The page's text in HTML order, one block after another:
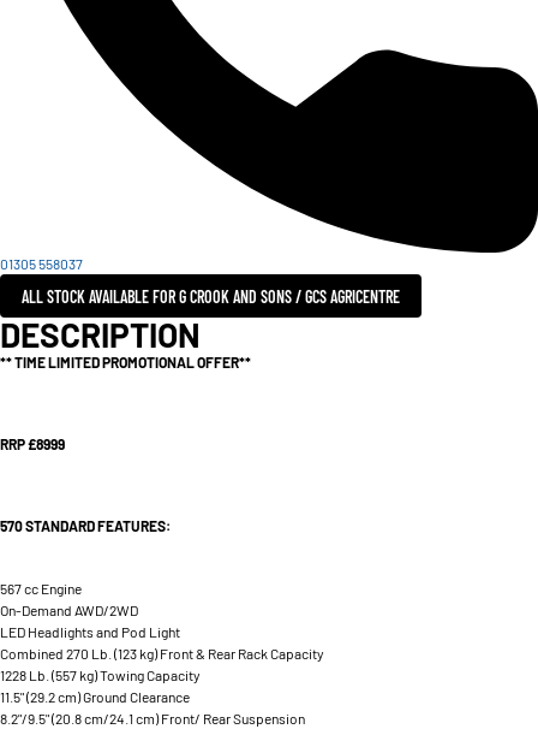
01305 558037
ALL STOCK AVAILABLE FOR G CROOK AND SONS / GCS AGRICENTRE
DESCRIPTION
** TIME LIMITED PROMOTIONAL OFFER**
RRP £8999
570 STANDARD FEATURES:
567 cc Engine
On-Demand AWD/2WD
LED Headlights and Pod Light
Combined 270 Lb. (123 kg) Front & Rear Rack Capacity
1228 Lb. (557 kg) Towing Capacity
11.5" (29.2 cm) Ground Clearance
8.2"/9.5" (20.8 cm/24.1 cm) Front/ Rear Suspension